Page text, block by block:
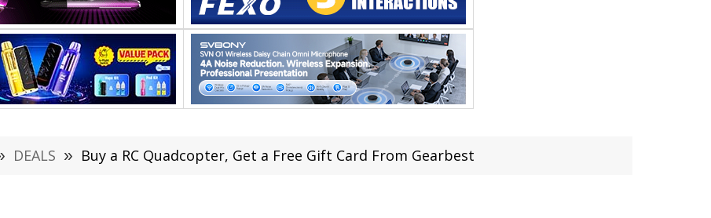
DEALS » Buy a RC Quadcopter, Get a Free Gift Card From Gearbest